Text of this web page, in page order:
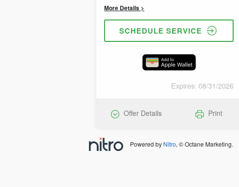
reset oil life reminder. (Disclaimer: cannot
combine with other special offers)
More Details >
SCHEDULE SERVICE
Expires: 08/31/2026
Offer Details Print
Powered by Nitro, © Octane Marketing.